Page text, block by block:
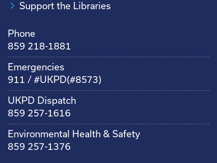
Support the Libraries
Phone
859 218-1881
Emergencies
911 / #UKPD(#8573)
UKPD Dispatch
859 257-1616
Environmental Health & Safety
859 257-1376